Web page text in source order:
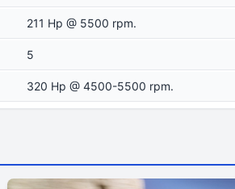
211 Hp @ 5500 rpm.
5
320 Hp @ 4500-5500 rpm.